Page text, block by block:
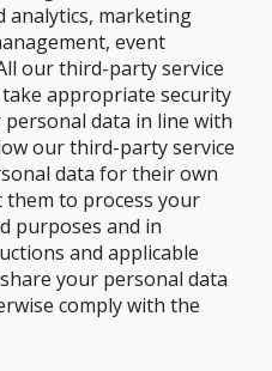
analytics, marketing
event
our third-party service
appropriate security
data in line with
our third-party service
data for their own
them to process your
purposes and in
and applicable
your personal data
comply with the